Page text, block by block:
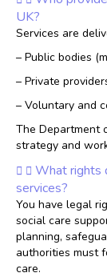
UK?
Services are
– Public bodies
– Private
– Voluntary and
The Department
strategy and
What rights
services?
You have legal
social care
planning,
authorities must
care.